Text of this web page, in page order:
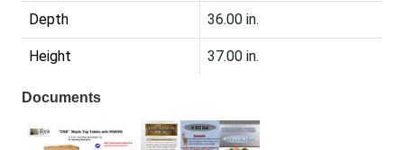
Depth 36.00 in.
Height 37.00 in.
Documents